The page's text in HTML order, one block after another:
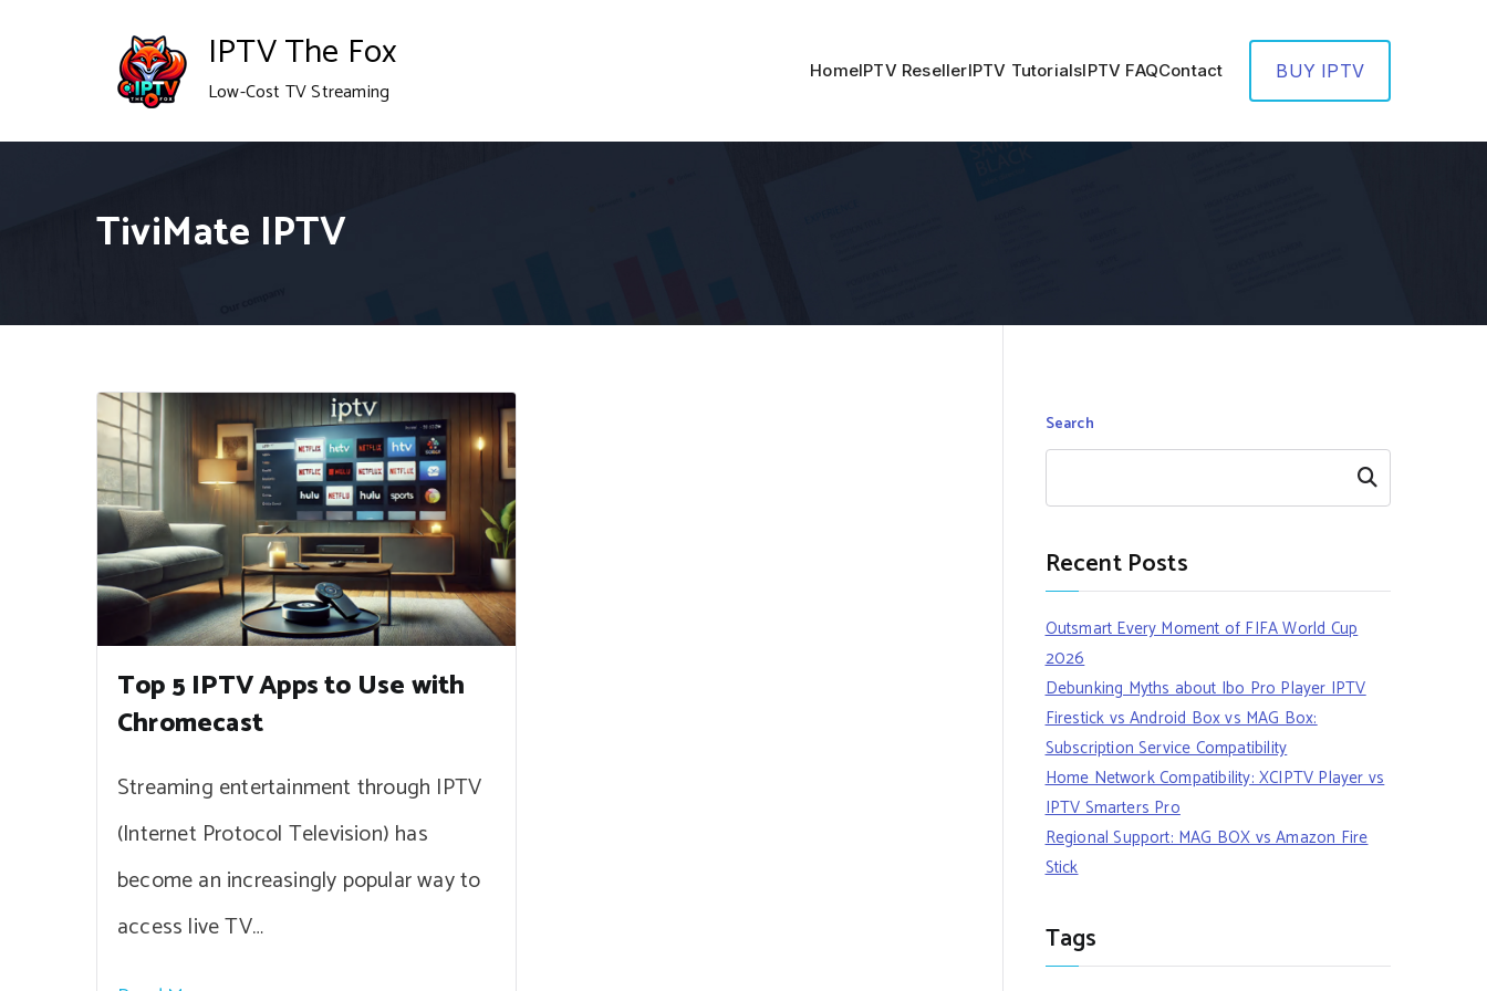
IPTV The Fox
Low-Cost TV Streaming
HomeIPTV ResellerIPTV TutorialsIPTV FAQContact BUY IPTV
TiviMate IPTV
Top 5 IPTV Apps to Use with
Chromecast
Streaming entertainment through IPTV
(Internet Protocol Television) has
become an increasingly popular way to
access live TV…
Search
Search
Recent Posts
Outsmart Every Moment of FIFA World Cup
2026
Debunking Myths about Ibo Pro Player IPTV
Firestick vs Android Box vs MAG Box:
Subscription Service Compatibility
Home Network Compatibility: XCIPTV Player vs
IPTV Smarters Pro
Regional Support: MAG BOX vs Amazon Fire
Stick
Tags